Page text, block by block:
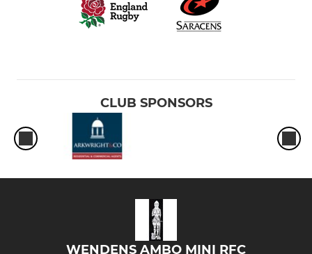
CLUB SPONSORS
WENDENS AMBO MINI RFC